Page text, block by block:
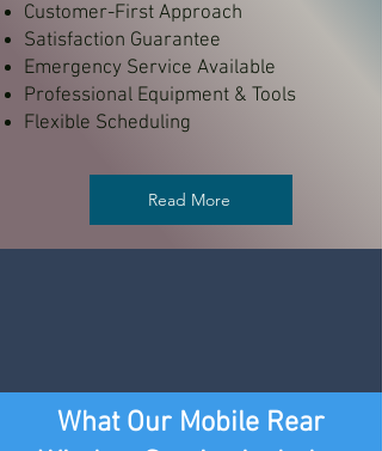
Customer-First Approach
Satisfaction Guarantee
Emergency Service Available
Professional Equipment & Tools
Flexible Scheduling
Read More
What Our Mobile Rear